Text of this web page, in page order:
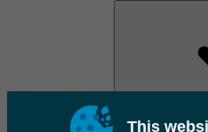
This